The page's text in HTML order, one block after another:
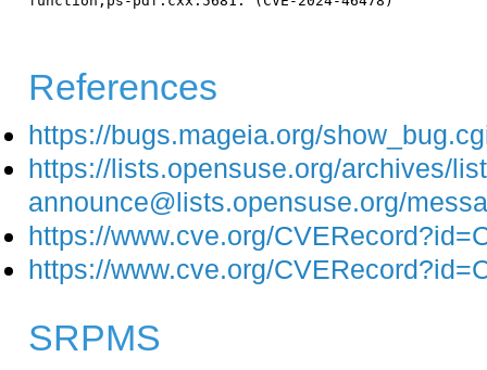
References
https://bugs.mageia.org/
https://lists.opensuse.org/archives/
announce@lists.opensuse.org/
https://www.cve.org/
https://www.cve.org/
SRPMS